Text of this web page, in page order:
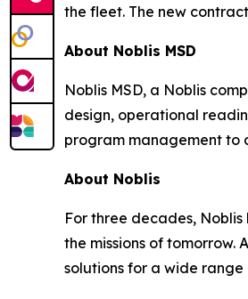
the fleet. The new
About Noblis MSD
Noblis MSD, a Noblis
design, operational
program management to
About Noblis
For three decades,
the missions of
solutions for a wide